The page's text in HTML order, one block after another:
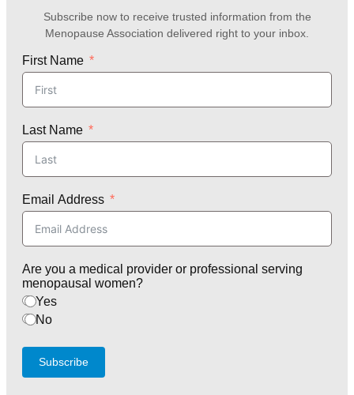
Subscribe now to receive trusted information from the
Menopause Association delivered right to your inbox.
First Name
Last Name
Email Address
Are you a medical provider or professional serving
menopausal women?
Yes
No
Subscribe